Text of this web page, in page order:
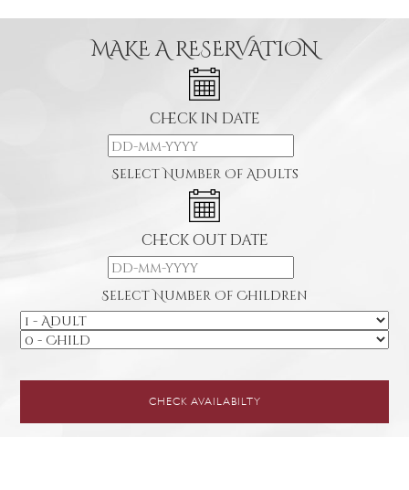
MAKE A RESERVATION
check in date
Select Number Of Adults
check out date
Select Number Of Children